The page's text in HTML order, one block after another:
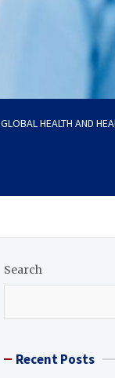
GLOBAL HEALTH AND
Search
Recent Posts